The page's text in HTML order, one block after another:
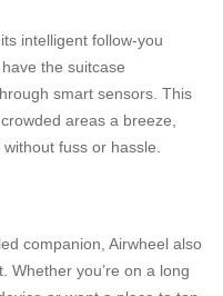
intelligent follow-you
the suitcase
smart sensors. This
areas a breeze,
fuss or hassle.
companion, Airwheel also
Whether you’re on a long